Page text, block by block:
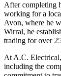
After completing
working for a
Avon, where he
Wirral, he
trading for over
At A.C.
including the